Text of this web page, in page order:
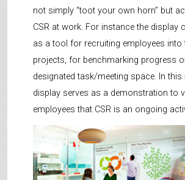
not simply “toot your own horn” but
CSR at work. For instance the display
as a tool for recruiting employees into
projects, for benchmarking progress
designated task/meeting space. In this
display serves as a demonstration to
employees that CSR is an ongoing